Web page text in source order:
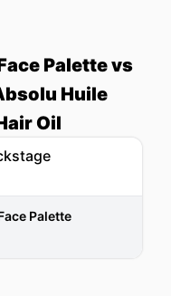
Palette vs
Huile
Oil
Palette